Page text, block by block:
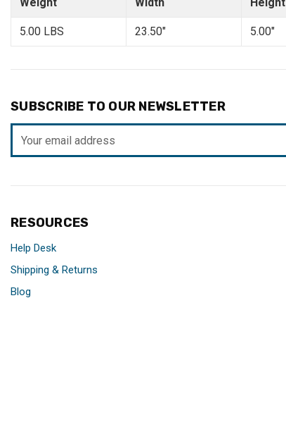
5.00 LBS 23.50" 5.00"
SUBSCRIBE TO OUR NEWSLETTER
Address
RESOURCES
Help Desk
Shipping & Returns
Blog